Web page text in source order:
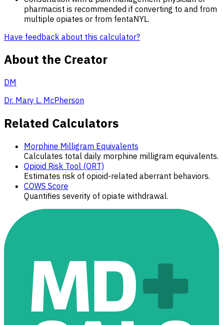
pharmacist is recommended if converting to and from
multiple opiates or from fentaNYL.
Have feedback about this calculator?
About the Creator
DM
Dr. Mary L. McPherson
Related Calculators
Morphine Milligram Equivalents
Calculates total daily morphine milligram equivalents.
Opioid Risk Tool (ORT)
Estimates risk of opioid-related aberrant behaviors.
COWS Score
Quantifies severity of opiate withdrawal.